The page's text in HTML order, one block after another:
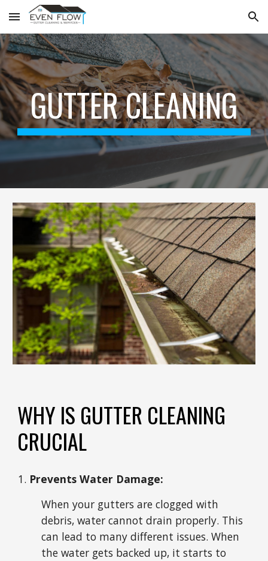
Skip to main content Skip to navigation
GUTTER CLEANING
WHY IS GUTTER CLEANING
CRUCIAL
Prevents Water Damage:
When your gutters are clogged with
debris, water cannot drain properly. This
can lead to many different issues. When
the water gets backed up, it starts to